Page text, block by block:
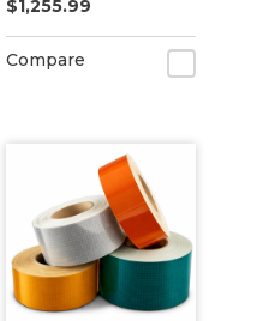
$1,255.99
Compare